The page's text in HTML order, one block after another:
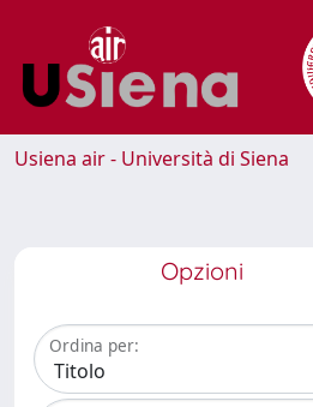
Usiena air - Università di Siena
Opzioni
Ordina per: